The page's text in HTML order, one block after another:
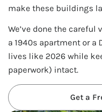
make these buildings
We’ve done the
a 1940s apartment or
lives like 2026 while
paperwork) intact.
Get a